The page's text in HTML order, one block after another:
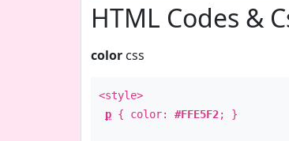
HTML Codes &
color css
<style>
p { color: #FFE5F2; }